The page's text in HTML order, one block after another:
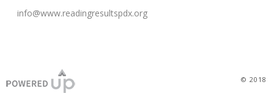
info@www.readingresultspdx.org
© 2018